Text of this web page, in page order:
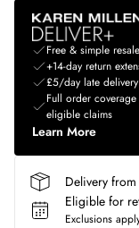
Free & simple
+14-day return
£5/day late
Full order
eligible claims
Learn More
Delivery
Eligible for
Exclusions